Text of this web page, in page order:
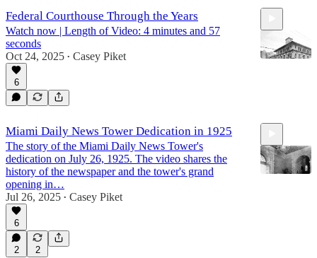
Federal Courthouse Through the Years
Watch now | Length of Video: 4 minutes and 57
seconds
Oct 24, 2025 • Casey Piket
6
Miami Daily News Tower Dedication in 1925
The story of the Miami Daily News Tower's
dedication on July 26, 1925. The video shares the
history of the newspaper and the tower's grand
opening in…
Jul 26, 2025 • Casey Piket
6
2 2